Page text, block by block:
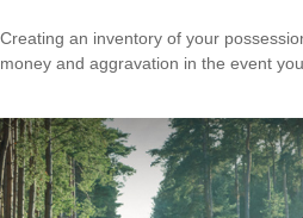
Creating an inventory of your
money and aggravation in the event